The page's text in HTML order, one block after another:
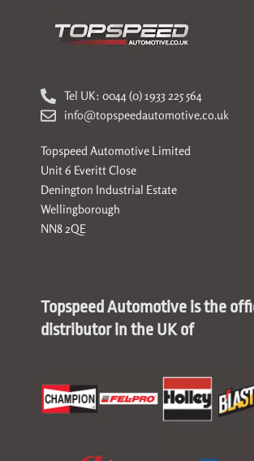
Tel UK: 0044 (0) 1933 225 564
info@topspeedautomotive.co.uk
Topspeed Automotive Limited
Unit 6 Everitt Close
Denington Industrial Estate
Wellingborough
NN8 2QE
Topspeed Automotive is the
distributor in the UK of